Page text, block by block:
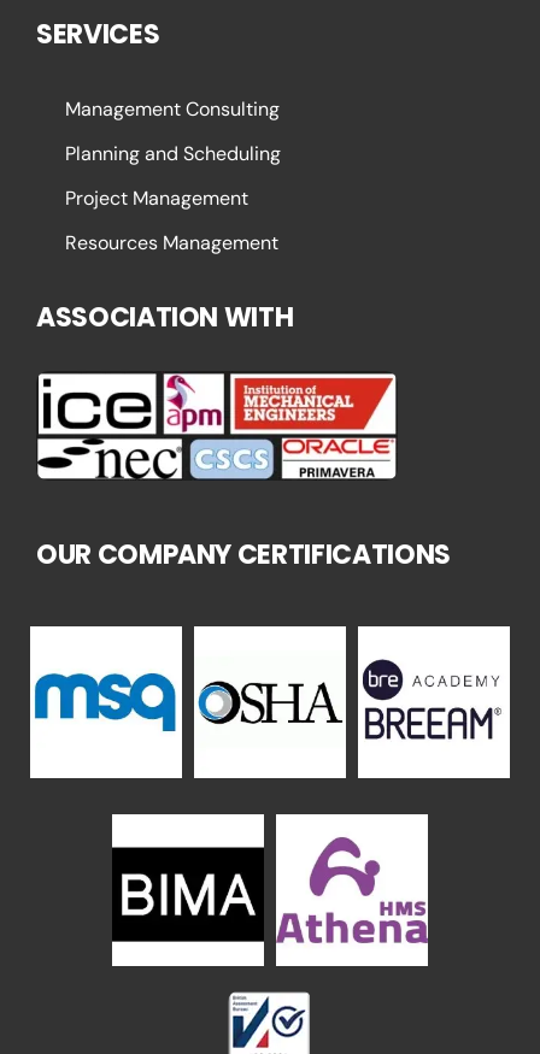
SERVICES
Management Consulting
Planning and Scheduling
Project Management
Resources Management
ASSOCIATION WITH
OUR COMPANY CERTIFICATIONS